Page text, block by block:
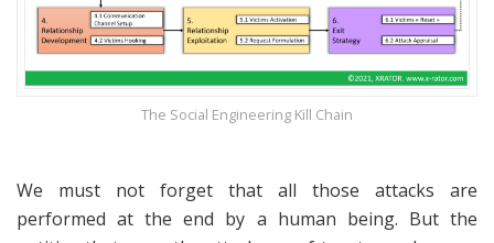
The Social Engineering Kill Chain
We must not forget that all those attacks are
performed at the end by a human being. But the